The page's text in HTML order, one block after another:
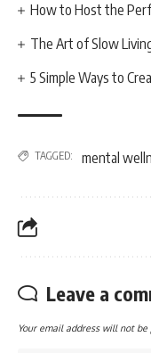
How to Host the
The Art of Slow
5 Simple Ways to
TAGGED: mental
Leave a
Your email address will not be